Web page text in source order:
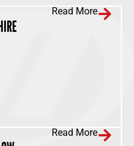
Read More
Read More